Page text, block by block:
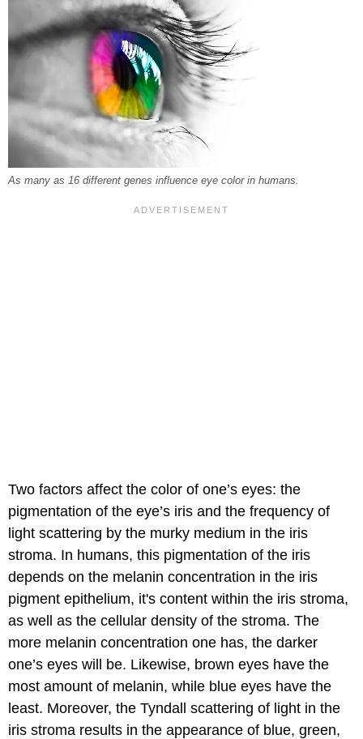
As many as 16 different genes influence eye color in humans.
Two factors affect the color of one’s eyes: the
pigmentation of the eye’s iris and the frequency of
light scattering by the murky medium in the iris
stroma. In humans, this pigmentation of the iris
depends on the melanin concentration in the iris
pigment epithelium, it's content within the iris stroma,
as well as the cellular density of the stroma. The
more melanin concentration one has, the darker
one’s eyes will be. Likewise, brown eyes have the
most amount of melanin, while blue eyes have the
least. Moreover, the Tyndall scattering of light in the
iris stroma results in the appearance of blue, green,